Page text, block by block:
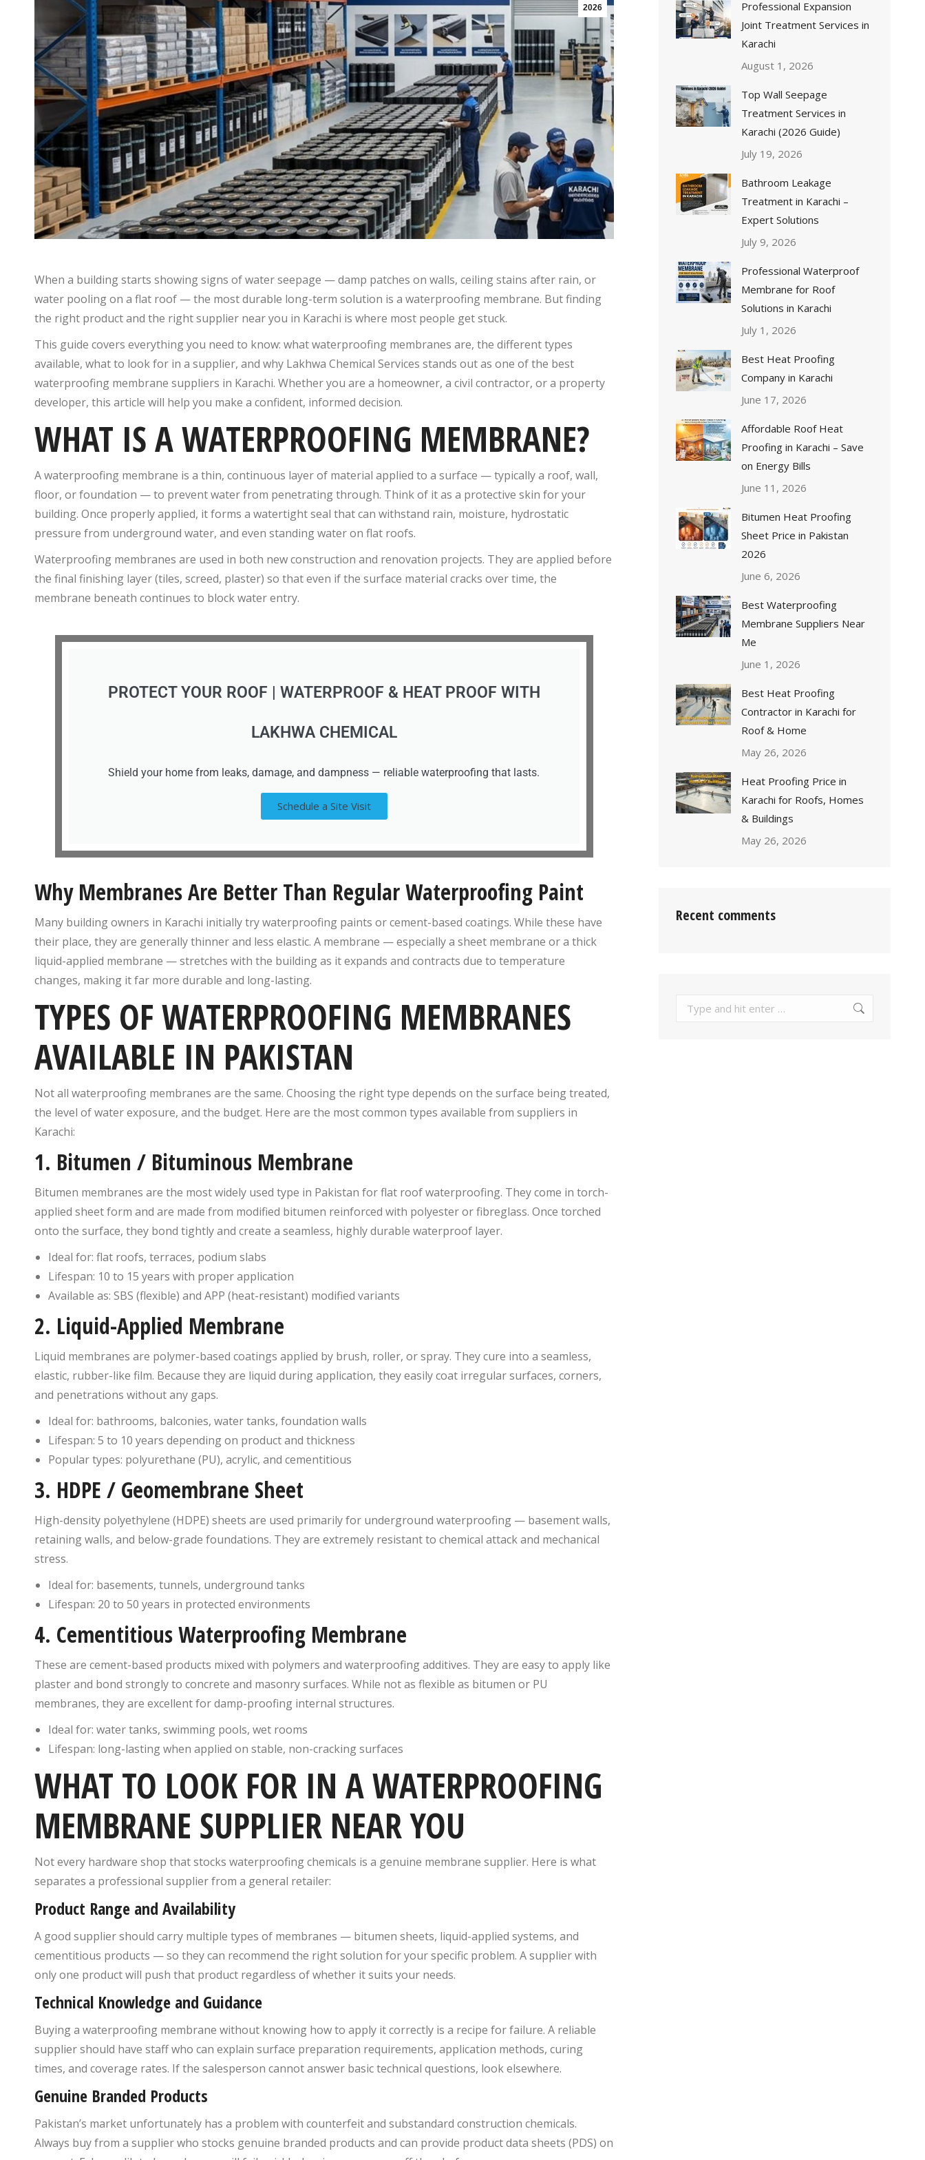
2026
When a building starts showing signs of water seepage — damp patches on walls, ceiling stains after rain, or
water pooling on a flat roof — the most durable long-term solution is a waterproofing membrane. But finding
the right product and the right supplier near you in Karachi is where most people get stuck.
This guide covers everything you need to know: what waterproofing membranes are, the different types
available, what to look for in a supplier, and why Lakhwa Chemical Services stands out as one of the best
waterproofing membrane suppliers in Karachi. Whether you are a homeowner, a civil contractor, or a property
developer, this article will help you make a confident, informed decision.
WHAT IS A WATERPROOFING MEMBRANE?
A waterproofing membrane is a thin, continuous layer of material applied to a surface — typically a roof, wall,
floor, or foundation — to prevent water from penetrating through. Think of it as a protective skin for your
building. Once properly applied, it forms a watertight seal that can withstand rain, moisture, hydrostatic
pressure from underground water, and even standing water on flat roofs.
Waterproofing membranes are used in both new construction and renovation projects. They are applied before
the final finishing layer (tiles, screed, plaster) so that even if the surface material cracks over time, the
membrane beneath continues to block water entry.
PROTECT YOUR ROOF | WATERPROOF & HEAT PROOF WITH
LAKHWA CHEMICAL
Shield your home from leaks, damage, and dampness — reliable waterproofing that lasts.
Schedule a Site Visit
Why Membranes Are Better Than Regular Waterproofing Paint
Many building owners in Karachi initially try waterproofing paints or cement-based coatings. While these have
their place, they are generally thinner and less elastic. A membrane — especially a sheet membrane or a thick
liquid-applied membrane — stretches with the building as it expands and contracts due to temperature
changes, making it far more durable and long-lasting.
TYPES OF WATERPROOFING MEMBRANES
AVAILABLE IN PAKISTAN
Not all waterproofing membranes are the same. Choosing the right type depends on the surface being treated,
the level of water exposure, and the budget. Here are the most common types available from suppliers in
Karachi:
1. Bitumen / Bituminous Membrane
Bitumen membranes are the most widely used type in Pakistan for flat roof waterproofing. They come in torch-
applied sheet form and are made from modified bitumen reinforced with polyester or fibreglass. Once torched
onto the surface, they bond tightly and create a seamless, highly durable waterproof layer.
Ideal for: flat roofs, terraces, podium slabs
Lifespan: 10 to 15 years with proper application
Available as: SBS (flexible) and APP (heat-resistant) modified variants
2. Liquid-Applied Membrane
Liquid membranes are polymer-based coatings applied by brush, roller, or spray. They cure into a seamless,
elastic, rubber-like film. Because they are liquid during application, they easily coat irregular surfaces, corners,
and penetrations without any gaps.
Ideal for: bathrooms, balconies, water tanks, foundation walls
Lifespan: 5 to 10 years depending on product and thickness
Popular types: polyurethane (PU), acrylic, and cementitious
3. HDPE / Geomembrane Sheet
High-density polyethylene (HDPE) sheets are used primarily for underground waterproofing — basement walls,
retaining walls, and below-grade foundations. They are extremely resistant to chemical attack and mechanical
stress.
Ideal for: basements, tunnels, underground tanks
Lifespan: 20 to 50 years in protected environments
4. Cementitious Waterproofing Membrane
These are cement-based products mixed with polymers and waterproofing additives. They are easy to apply like
plaster and bond strongly to concrete and masonry surfaces. While not as flexible as bitumen or PU
membranes, they are excellent for damp-proofing internal structures.
Ideal for: water tanks, swimming pools, wet rooms
Lifespan: long-lasting when applied on stable, non-cracking surfaces
WHAT TO LOOK FOR IN A WATERPROOFING
MEMBRANE SUPPLIER NEAR YOU
Not every hardware shop that stocks waterproofing chemicals is a genuine membrane supplier. Here is what
separates a professional supplier from a general retailer:
Product Range and Availability
A good supplier should carry multiple types of membranes — bitumen sheets, liquid-applied systems, and
cementitious products — so they can recommend the right solution for your specific problem. A supplier with
only one product will push that product regardless of whether it suits your needs.
Technical Knowledge and Guidance
Buying a waterproofing membrane without knowing how to apply it correctly is a recipe for failure. A reliable
supplier should have staff who can explain surface preparation requirements, application methods, curing
times, and coverage rates. If the salesperson cannot answer basic technical questions, look elsewhere.
Genuine Branded Products
Pakistan’s market unfortunately has a problem with counterfeit and substandard construction chemicals.
Always buy from a supplier who stocks genuine branded products and can provide product data sheets (PDS) on
Professional Expansion
Joint Treatment Services in
Karachi
August 1, 2026
Top Wall Seepage
Treatment Services in
Karachi (2026 Guide)
July 19, 2026
Bathroom Leakage
Treatment in Karachi –
Expert Solutions
July 9, 2026
Professional Waterproof
Membrane for Roof
Solutions in Karachi
July 1, 2026
Best Heat Proofing
Company in Karachi
June 17, 2026
Affordable Roof Heat
Proofing in Karachi – Save
on Energy Bills
June 11, 2026
Bitumen Heat Proofing
Sheet Price in Pakistan
2026
June 6, 2026
Best Waterproofing
Membrane Suppliers Near
Me
June 1, 2026
Best Heat Proofing
Contractor in Karachi for
Roof & Home
May 26, 2026
Heat Proofing Price in
Karachi for Roofs, Homes
& Buildings
May 26, 2026
Recent comments